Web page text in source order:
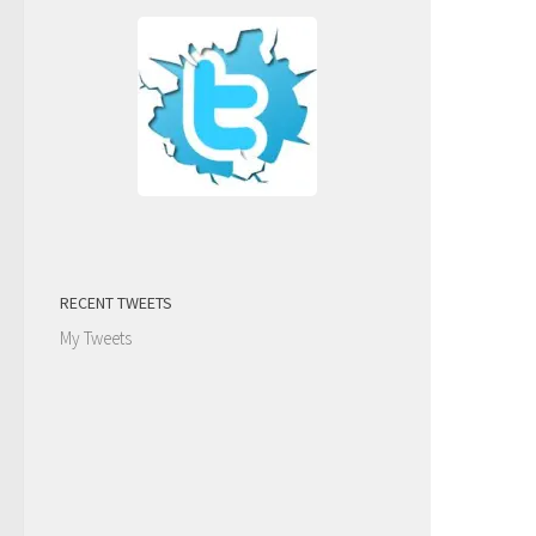
RECENT TWEETS
My Tweets